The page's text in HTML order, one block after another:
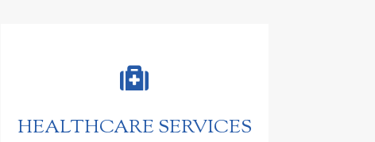

HEALTHCARE SERVICES